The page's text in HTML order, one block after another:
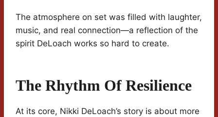
The atmosphere on set was filled with laughter,
music, and real connection—a reflection of the
spirit DeLoach works so hard to create.
The Rhythm Of Resilience
At its core, Nikki DeLoach’s story is about more